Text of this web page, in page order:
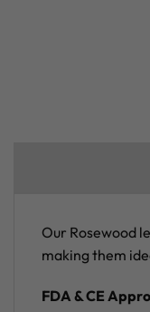
Our Rosewood
making them
FDA & CE